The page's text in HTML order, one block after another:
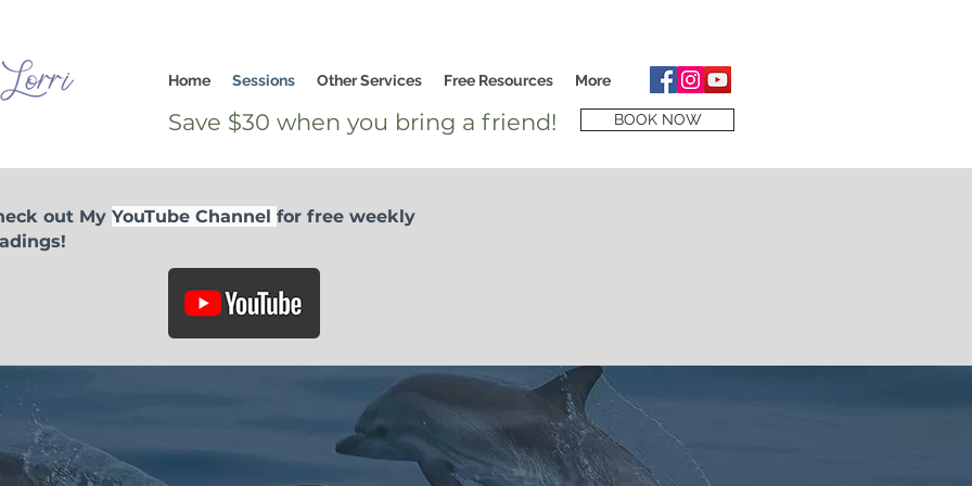
Home Sessions Other Services Free Resources More
Save $30 when you bring a friend! BOOK NOW
out My YouTube Channel for free weekly